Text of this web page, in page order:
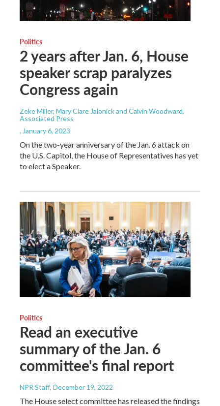
Politics
2 years after Jan. 6, House
speaker scrap paralyzes
Congress again
Zeke Miller, Mary Clare Jalonick and Calvin Woodward,
Associated Press
, January 6, 2023
On the two-year anniversary of the Jan. 6 attack on
the U.S. Capitol, the House of Representatives has yet
to elect a Speaker.
Politics
Read an executive
summary of the Jan. 6
committee's final report
NPR Staff, December 19, 2022
The House select committee has released the findings